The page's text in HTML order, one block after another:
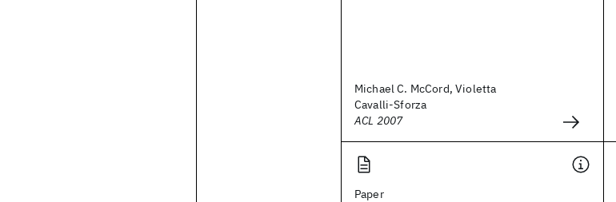
Michael C. McCord, Violetta
Cavalli-Sforza
ACL 2007
Paper